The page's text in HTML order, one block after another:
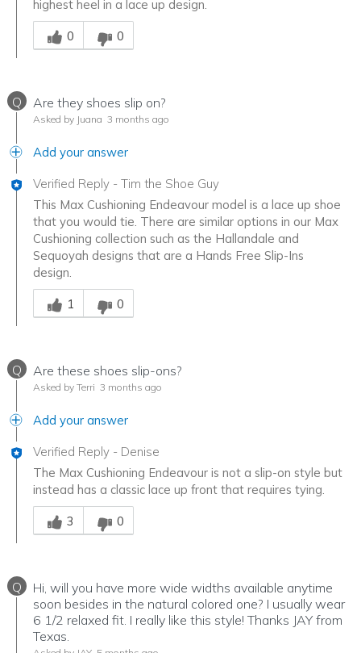
highest heel in a lace up design.
Was this answer helpful to you
0
0
Q Are they shoes slip on?
Asked by Juana 3 months ago
Add your answer
Verified Reply - Tim the Shoe Guy
This Max Cushioning Endeavour model is a lace up shoe
that you would tie. There are similar options in our Max
Cushioning collection such as the Hallandale and
Sequoyah designs that are a Hands Free Slip-Ins
design.
Was this answer helpful to you
1
0
Q Are these shoes slip-ons?
Asked by Terri 3 months ago
Add your answer
Verified Reply - Denise
The Max Cushioning Endeavour is not a slip-on style but
instead has a classic lace up front that requires tying.
Was this answer helpful to you
3
0
Q
Hi, will you have more wide widths available anytime
soon besides in the natural colored one? I usually wear
6 1/2 relaxed fit. I really like this style! Thanks JAY from
Texas.